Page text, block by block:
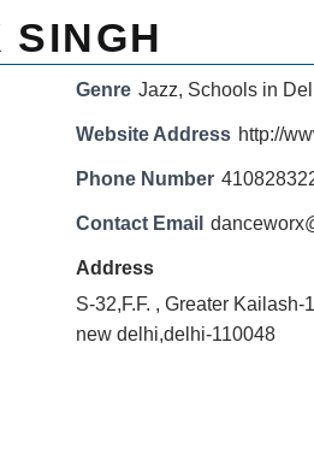
SINGH
Genre Jazz, Schools in
Website Address http://
Phone Number
Contact Email
Address
S-32,F.F. , Greater Kailash-
new delhi,delhi-110048